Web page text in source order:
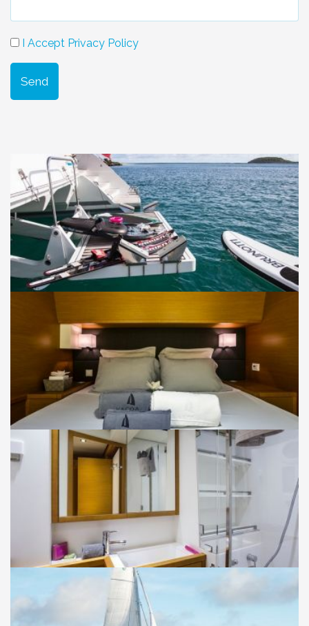
I Accept Privacy Policy